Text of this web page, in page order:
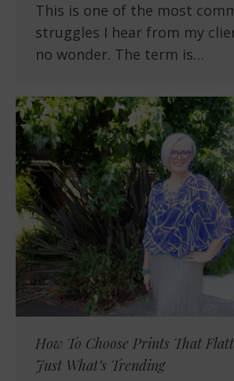
This is one of the most
struggles I hear from my
no wonder. The term is…
How To Choose Prints That
Just What’s Trending